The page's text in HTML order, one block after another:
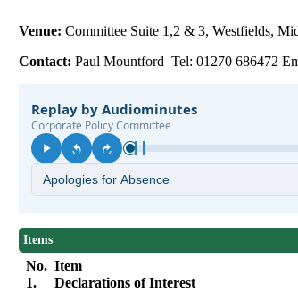
Venue:Committee Suite 1,2 & 3, Westfields,
Contact:Paul Mountford Tel: 01270 686472
Items
No. Item
1.
Declarations of Interest